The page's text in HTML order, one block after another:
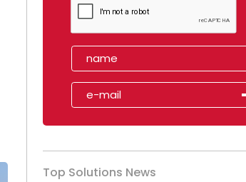
Top Solutions News